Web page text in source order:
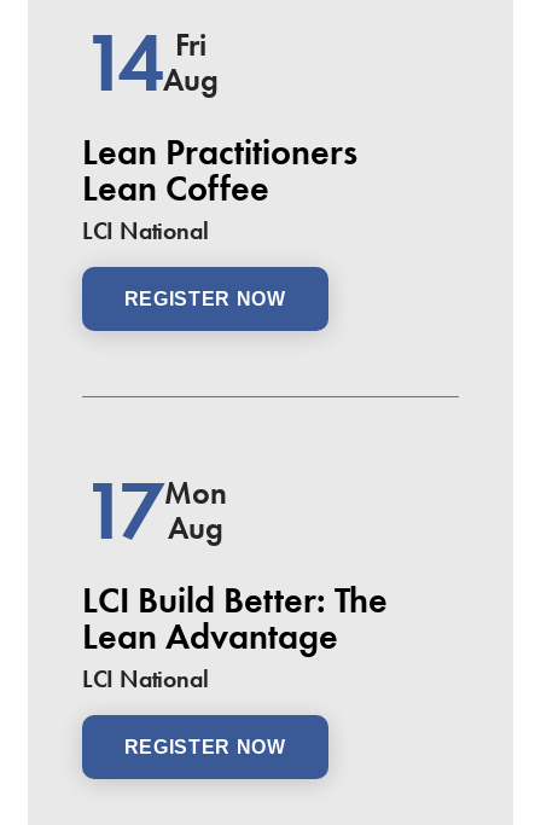
14 Fri
Aug
Lean Practitioners
Lean Coffee
LCI National
REGISTER NOW
17Mon
Aug
LCI Build Better: The
Lean Advantage
LCI National
REGISTER NOW